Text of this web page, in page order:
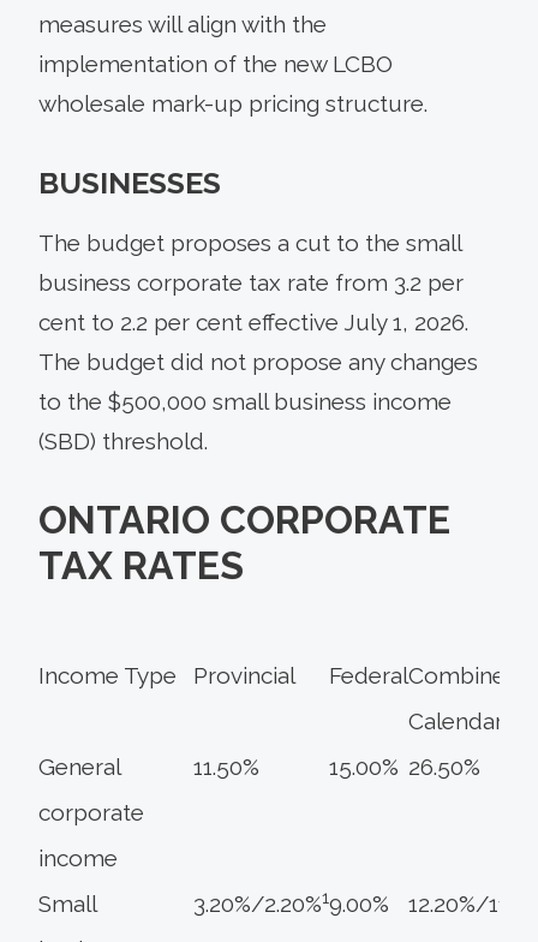
measures will align with the
implementation of the new LCBO
wholesale mark-up pricing structure.
BUSINESSES
The budget proposes a cut to the small
business corporate tax rate from 3.2 per
cent to 2.2 per cent effective July 1, 2026.
The budget did not propose any changes
to the $500,000 small business income
(SBD) threshold.
ONTARIO CORPORATE
TAX RATES
Income Type Provincial FederalCombined
Calendar
General
corporate
income
11.50% 15.00% 26.50%
Small
3.20%/2.20%19.00% 12.20%/